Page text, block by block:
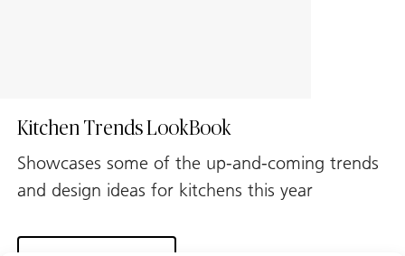
Kitchen Trends LookBook
Showcases some of the up-and-coming trends
and design ideas for kitchens this year